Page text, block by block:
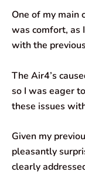
One of my main
was comfort, as
with the previous
The Air4’s
so I was eager
these issues
Given my
pleasantly
clearly